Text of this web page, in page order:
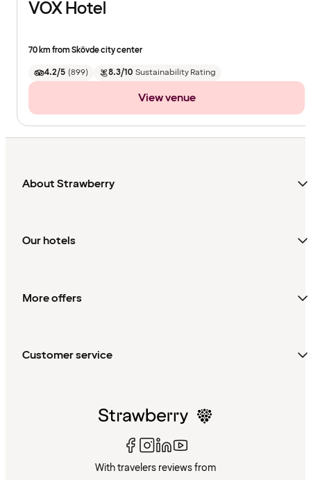
VOX Hotel
70 km from Skövde city center
4.2/5 (899) 8.3/10 Sustainability Rating
View venue
About Strawberry
Our hotels
More offers
Customer service
With travelers reviews from